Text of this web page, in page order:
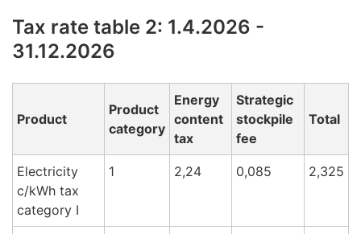
Tax rate table 2: 1.4.2026 -
31.12.2026
Product
Product
category
Energy
content
tax
Strategic
stockpile
fee
Total
Electricity
c/kWh tax
category I
1 2,24 0,085 2,325